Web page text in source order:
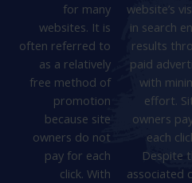
for many
websites. It is
often referred to
as a relatively
free method of
promotion
because site
owners do not
pay for each
click. With
website’s
in search
results
paid
with
effort.
owners
each
Despite
associated